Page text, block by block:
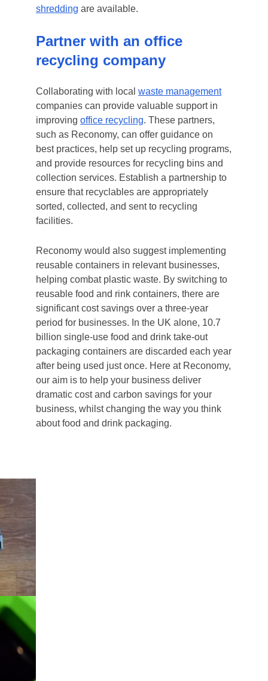
shredding are available.
Partner with an office
recycling company
Collaborating with local waste management
companies can provide valuable support in
improving office recycling. These partners,
such as Reconomy, can offer guidance on
best practices, help set up recycling programs,
and provide resources for recycling bins and
collection services. Establish a partnership to
ensure that recyclables are appropriately
sorted, collected, and sent to recycling
facilities.
Reconomy would also suggest implementing
reusable containers in relevant businesses,
helping combat plastic waste. By switching to
reusable food and rink containers, there are
significant cost savings over a three-year
period for businesses. In the UK alone, 10.7
billion single-use food and drink take-out
packaging containers are discarded each year
after being used just once. Here at Reconomy,
our aim is to help your business deliver
dramatic cost and carbon savings for your
business, whilst changing the way you think
about food and drink packaging.